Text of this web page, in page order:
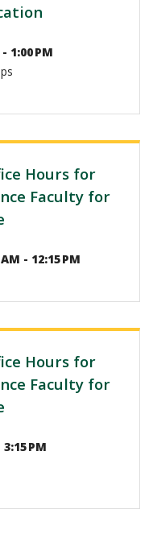
1:00 PM
Hours for
Faculty for
- 12:15 PM
Hours for
Faculty for
PM